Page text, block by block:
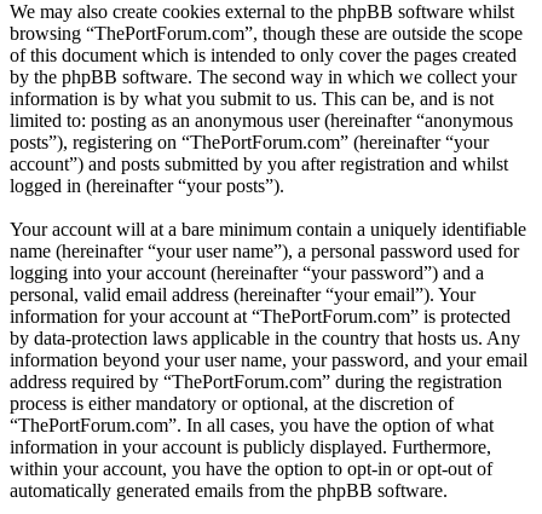
We may also create cookies external to the phpBB software whilst
browsing “ThePortForum.com”, though these are outside the scope
of this document which is intended to only cover the pages created
by the phpBB software. The second way in which we collect your
information is by what you submit to us. This can be, and is not
limited to: posting as an anonymous user (hereinafter “anonymous
posts”), registering on “ThePortForum.com” (hereinafter “your
account”) and posts submitted by you after registration and whilst
logged in (hereinafter “your posts”).
Your account will at a bare minimum contain a uniquely identifiable
name (hereinafter “your user name”), a personal password used for
logging into your account (hereinafter “your password”) and a
personal, valid email address (hereinafter “your email”). Your
information for your account at “ThePortForum.com” is protected
by data-protection laws applicable in the country that hosts us. Any
information beyond your user name, your password, and your email
address required by “ThePortForum.com” during the registration
process is either mandatory or optional, at the discretion of
“ThePortForum.com”. In all cases, you have the option of what
information in your account is publicly displayed. Furthermore,
within your account, you have the option to opt-in or opt-out of
automatically generated emails from the phpBB software.